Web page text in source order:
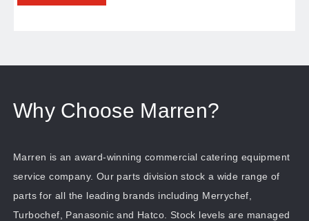
Why Choose Marren?
Marren is an award-winning commercial catering equipment
service company. Our parts division stock a wide range of
parts for all the leading brands including Merrychef,
Turbochef, Panasonic and Hatco. Stock levels are managed